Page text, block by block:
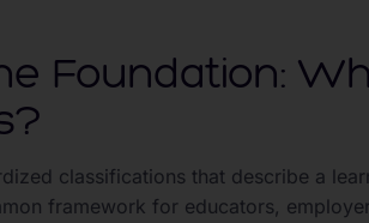
Foundation:
classifications that describe a
framework for educators,